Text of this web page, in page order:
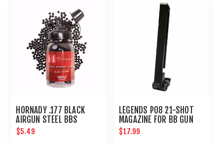
HORNADY .177 BLACK
AIRGUN STEEL BBS
$5.49
LEGENDS P08 21-SHOT
MAGAZINE FOR BB GUN
AIR PISTOL : UMAREX
AIRGUNS
$17.99